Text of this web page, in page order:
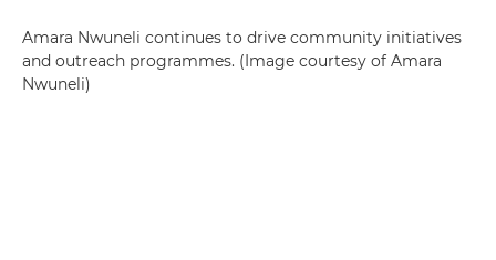
Amara Nwuneli continues to drive community initiatives
and outreach programmes. (Image courtesy of Amara
Nwuneli)